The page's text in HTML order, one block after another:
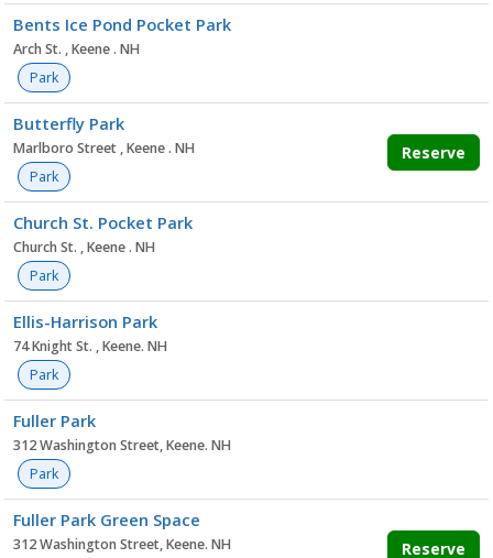
Bents Ice Pond Pocket Park
Arch St. , Keene . NH
Park
Butterfly Park
Marlboro Street , Keene . NH
Park
Reserve
Church St. Pocket Park
Church St. , Keene . NH
Park
Ellis-Harrison Park
74 Knight St. , Keene. NH
Park
Fuller Park
312 Washington Street, Keene. NH
Park
Fuller Park Green Space
312 Washington Street, Keene. NH
Reserve